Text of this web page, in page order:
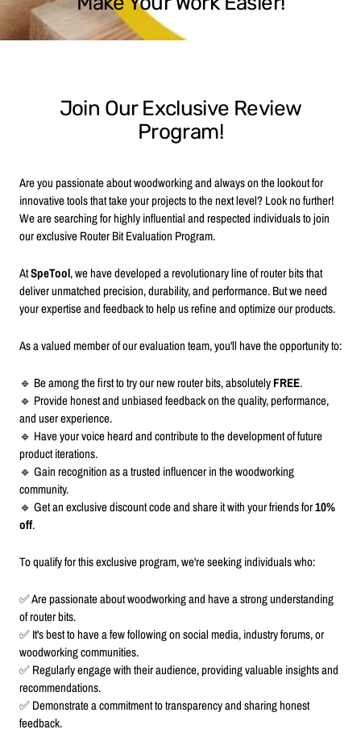
Join Our Exclusive Review
Program!
Are you passionate about woodworking and always on the lookout for
innovative tools that take your projects to the next level? Look no further!
We are searching for highly influential and respected individuals to join
our exclusive Router Bit Evaluation Program.
AtSpeTool, we have developed a revolutionary line of router bits that
deliver unmatched precision, durability, and performance. But we need
your expertise and feedback to help us refine and optimize our products.
As a valued member of our evaluation team, you'll have the opportunity to:
🔹 Be among the first to try our new router bits, absolutelyFREE.
🔹 Provide honest and unbiased feedback on the quality, performance,
and user experience.
🔹 Have your voice heard and contribute to the development of future
product iterations.
🔹 Gain recognition as a trusted influencer in the woodworking
community.
🔹 Get an exclusive discount code and share it with your friends for10%
off.
To qualify for this exclusive program, we're seeking individuals who:
✅ Are passionate about woodworking and have a strong understanding
of router bits.
✅ It's best to have a few following on social media, industry forums, or
woodworking communities.
✅ Regularly engage with their audience, providing valuable insights and
recommendations.
✅ Demonstrate a commitment to transparency and sharing honest
feedback.